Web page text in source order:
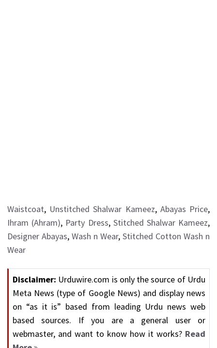
Waistcoat, Unstitched Shalwar Kameez, Abayas Price,
Ihram (Ahram), Party Dress, Stitched Shalwar Kameez,
Designer Abayas, Wash n Wear, Stitched Cotton Wash n
Wear
Disclaimer: Urduwire.com is only the source of Urdu
Meta News (type of Google News) and display news
on “as it is” based from leading Urdu news web
based sources. If you are a general user or
webmaster, and want to know how it works? Read